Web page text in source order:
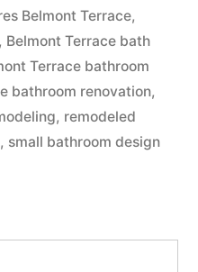
Belmont Terrace,
, Belmont Terrace bath
Terrace bathroom
bathroom renovation,
, remodeled
, small bathroom design